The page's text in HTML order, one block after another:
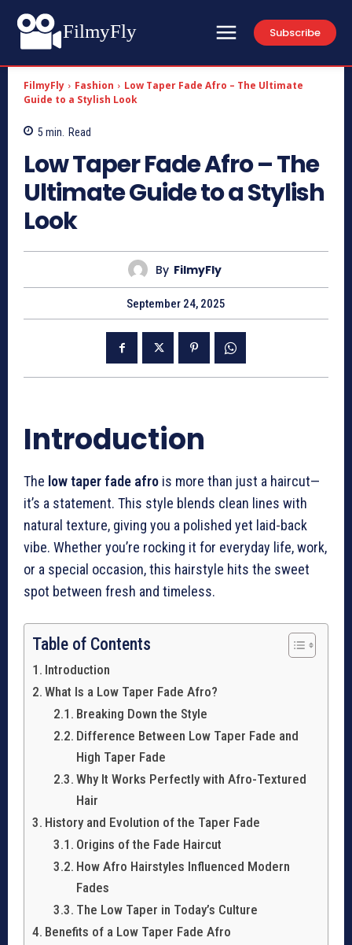
FilmyFly Subscribe
FilmyFly Fashion
Low Taper Fade Afro – The Ultimate
Guide to a Stylish Look
5 min. Read
Low Taper Fade Afro – The
Ultimate Guide to a Stylish
Look
By FilmyFly
September 24, 2025
Introduction
The low taper fade afro is more than just a haircut—
it’s a statement. This style blends clean lines with
natural texture, giving you a polished yet laid-back
vibe. Whether you’re rocking it for everyday life, work,
or a special occasion, this hairstyle hits the sweet
spot between fresh and timeless.
Table of Contents
Introduction
What Is a Low Taper Fade Afro?
Breaking Down the Style
Difference Between Low Taper Fade and
High Taper Fade
Why It Works Perfectly with Afro-Textured
Hair
History and Evolution of the Taper Fade
Origins of the Fade Haircut
How Afro Hairstyles Influenced Modern
Fades
The Low Taper in Today’s Culture
Benefits of a Low Taper Fade Afro